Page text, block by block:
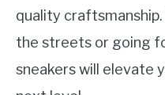
quality
the streets or going
sneakers will elevate